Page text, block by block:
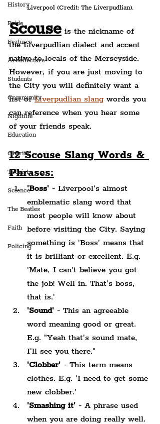
History
Pride
Features
Architecture
Students
Community
Nightlife
Education
Charity
Tourists
Science
The Beatles
Faith
Policing
Liverpool (Credit: The Liverpudlian).
Scouse is the nickname of
the Liverpudlian dialect and accent
native to locals of the Merseyside.
However, if you are just moving to
the City you will definitely want a
list of Liverpudlian slang words you
can reference when you hear some
of your friends speak.
12 Scouse Slang Words &
Phrases:
'Boss' - Liverpool's almost
emblematic slang word that
most people will know about
before visiting the City. Saying
something is 'Boss' means that
it is brilliant or excellent. E.g.
'Mate, I can't believe you got
the job! Well in. That's boss,
that is.'
'Sound' - This an agreeable
word meaning good or great.
E.g. "Yeah that's sound mate,
I'll see you there."
'Clobber' - This term means
clothes. E.g. 'I need to get some
new clobber.'
'Smashing it' - A phrase used
when you are doing really well.